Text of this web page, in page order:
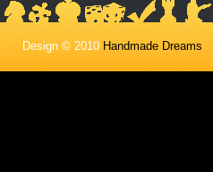
Design © 2010 Handmade Dreams